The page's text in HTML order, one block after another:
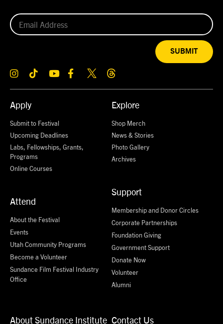
Apply
Submit to Festival
Upcoming Deadlines
Labs, Fellowships, Grants,
Programs
Online Courses
Attend
About the Festival
Events
Utah Community Programs
Become a Volunteer
Sundance Film Festival Industry
Office
Explore
Shop Merch
News & Stories
Photo Gallery
Archives
Support
Membership and Donor Circles
Corporate Partnerships
Foundation Giving
Government Support
Donate Now
Volunteer
Alumni
About Sundance Institute Contact Us
SUBMIT